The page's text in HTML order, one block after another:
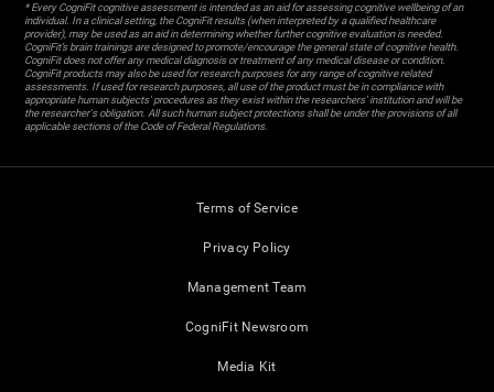
* Every CogniFit cognitive assessment is intended as an aid for assessing cognitive wellbeing of an
individual. In a clinical setting, the CogniFit results (when interpreted by a qualified healthcare
provider), may be used as an aid in determining whether further cognitive evaluation is needed.
CogniFit’s brain trainings are designed to promote/encourage the general state of cognitive health.
CogniFit does not offer any medical diagnosis or treatment of any medical disease or condition.
CogniFit products may also be used for research purposes for any range of cognitive related
assessments. If used for research purposes, all use of the product must be in compliance with
appropriate human subjects' procedures as they exist within the researchers' institution and will be
the researcher's obligation. All such human subject protections shall be under the provisions of all
applicable sections of the Code of Federal Regulations.
Terms of Service
Privacy Policy
Management Team
CogniFit Newsroom
Media Kit